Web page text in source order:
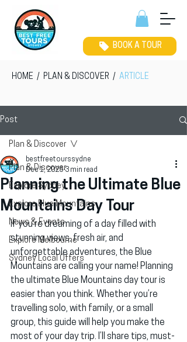
BOOK A TOUR
HOME / PLAN & DISCOVER / ARTICLE
Post
Plan & Discover
Explore Sydney
Explore Blue Mountains
News & Events
Explore Melbourne
Sydney Local Offers
Plan & Discover
Planning the Ultimate Blue
Mountains Day Tour
bestfreetourssydne
Dec 1, 2025 3 min read
If you’re dreaming of a day filled with
stunning views, fresh air, and
unforgettable adventures, the Blue
Mountains are calling your name! Planning
the ultimate Blue Mountains day tour is
easier than you think. Whether you’re
travelling solo, with family, or a small
group, this guide will help you make the
most of your day trip. I’ll share tips, must-